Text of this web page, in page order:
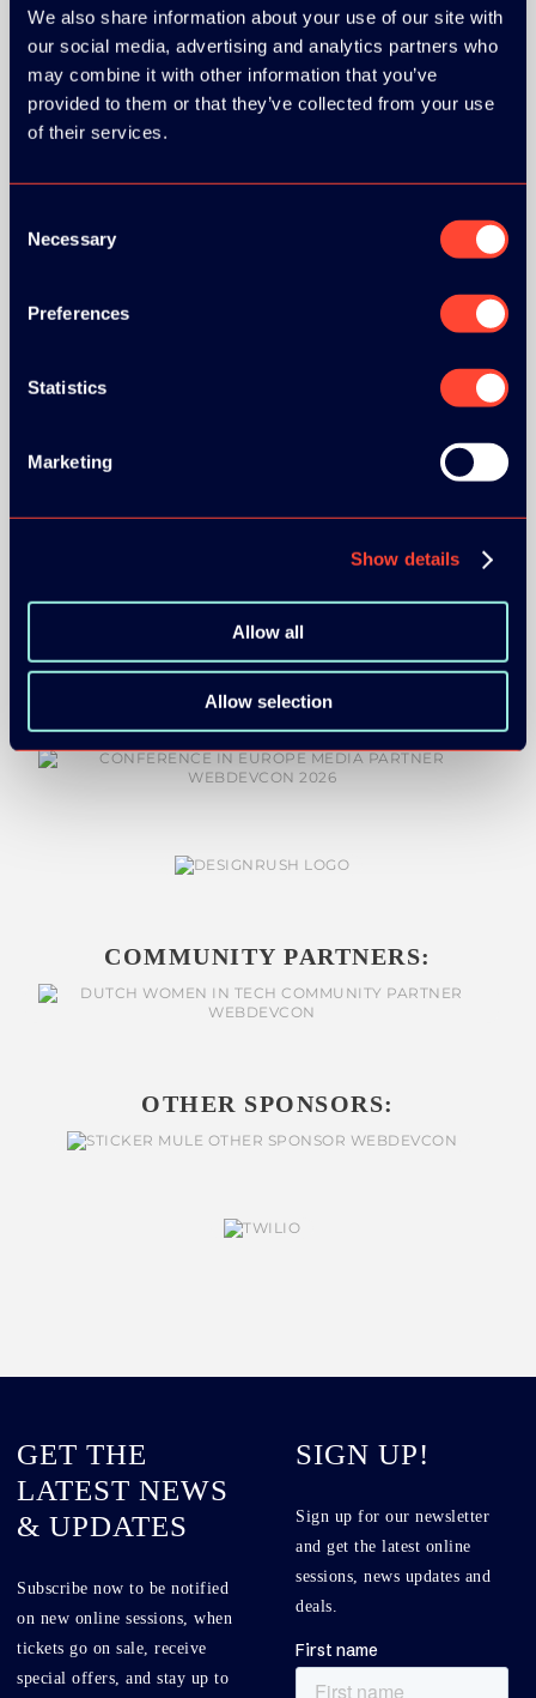
We also share information about your use of our site with
our social media, advertising and analytics partners who
may combine it with other information that you’ve
provided to them or that they’ve collected from your use
of their services.
Selection
Necessary
Preferences
Statistics
Marketing
Show details
Allow all
Allow selection
GOLD SPONSOR:
MEDIA PARTNERS:
COMMUNITY PARTNERS:
OTHER SPONSORS:
GET THE
LATEST NEWS
& UPDATES
Subscribe now to be notified
on new online sessions, when
tickets go on sale, receive
special offers, and stay up to
SIGN UP!
Sign up for our newsletter
and get the latest online
sessions, news updates and
deals.